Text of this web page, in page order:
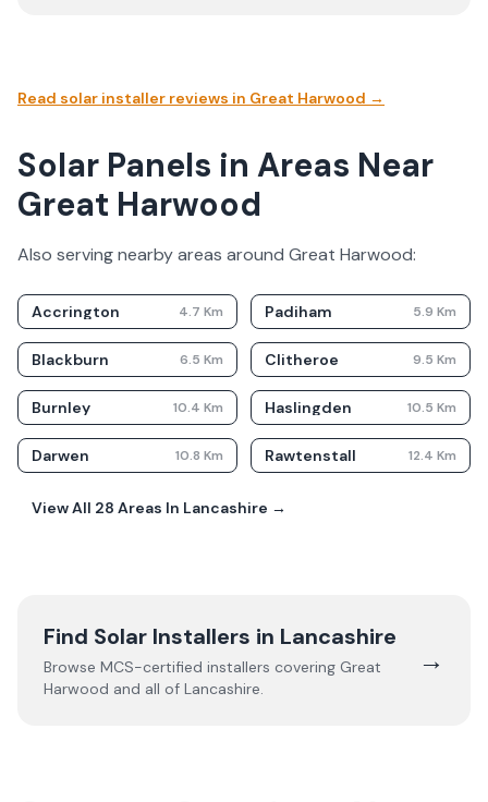
Read solar installer reviews in Great Harwood →
Solar Panels in Areas Near
Great Harwood
Also serving nearby areas around Great Harwood:
Accrington 4.7 Km Padiham 5.9 Km
Blackburn 6.5 Km Clitheroe 9.5 Km
Burnley 10.4 Km Haslingden 10.5 Km
Darwen 10.8 Km Rawtenstall 12.4 Km
View All 28 Areas In Lancashire →
Find Solar Installers in Lancashire
Browse MCS-certified installers covering Great
Harwood and all of Lancashire.
→